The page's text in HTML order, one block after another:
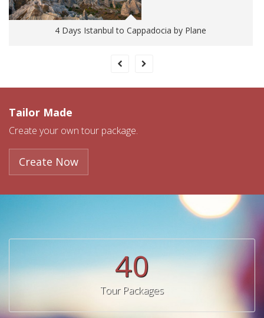
4 Days Istanbul to Cappadocia by Plane
Tailor Made
Create your own tour package.
Create Now
40
Tour Packages